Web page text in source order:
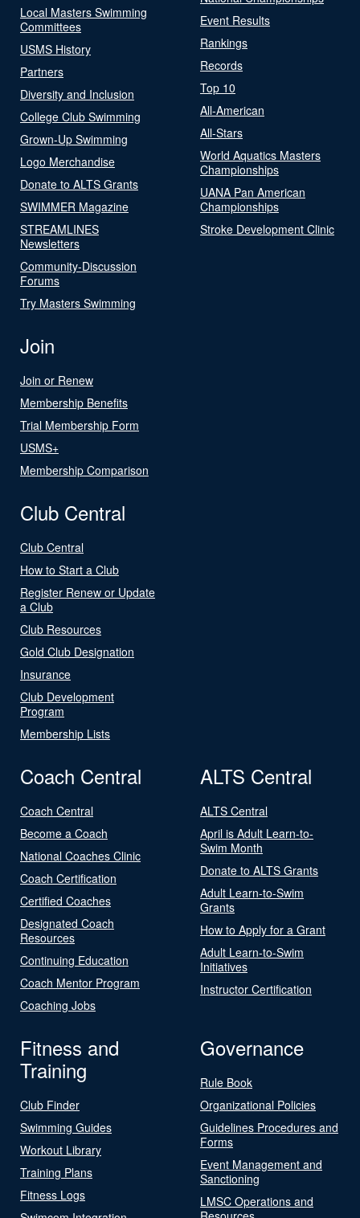
Local Masters Swimming
Committees
USMS History
Partners
Diversity and Inclusion
College Club Swimming
Grown-Up Swimming
Logo Merchandise
Donate to ALTS Grants
SWIMMER Magazine
STREAMLINES
Newsletters
Community-Discussion
Forums
Try Masters Swimming
Event Results
Rankings
Records
Top 10
All-American
All-Stars
World Aquatics Masters
Championships
UANA Pan American
Championships
Stroke Development Clinic
Join
Join or Renew
Membership Benefits
Trial Membership Form
USMS+
Membership Comparison
Club Central
Club Central
How to Start a Club
Register Renew or Update
a Club
Club Resources
Gold Club Designation
Insurance
Club Development
Program
Membership Lists
Coach Central
Coach Central
Become a Coach
National Coaches Clinic
Coach Certification
Certified Coaches
Designated Coach
Resources
Continuing Education
Coach Mentor Program
Coaching Jobs
ALTS Central
ALTS Central
April is Adult Learn-to-
Swim Month
Donate to ALTS Grants
Adult Learn-to-Swim
Grants
How to Apply for a Grant
Adult Learn-to-Swim
Initiatives
Instructor Certification
Fitness and
Training
Club Finder
Swimming Guides
Workout Library
Training Plans
Fitness Logs
Governance
Rule Book
Organizational Policies
Guidelines Procedures and
Forms
Event Management and
Sanctioning
LMSC Operations and